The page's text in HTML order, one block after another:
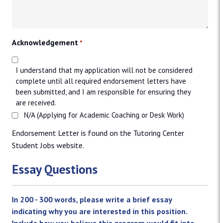
Acknowledgement *
I understand that my application will not be considered
complete until all required endorsement letters have
been submitted, and I am responsible for ensuring they
are received.
N/A (Applying for Academic Coaching or Desk Work)
Endorsement Letter is found on the Tutoring Center
Student Jobs website.
Essay Questions
In 200 - 300 words, please write a brief essay
indicating why you are interested in this position.